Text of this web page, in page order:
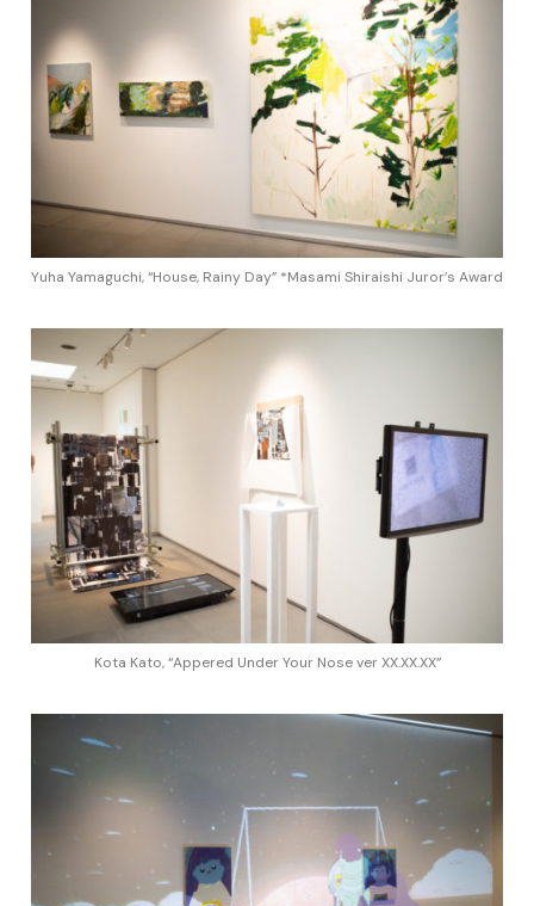
Yuha Yamaguchi, “House, Rainy Day” *Masami Shiraishi Juror’s Award
Kota Kato, “Appered Under Your Nose ver XX.XX.XX”